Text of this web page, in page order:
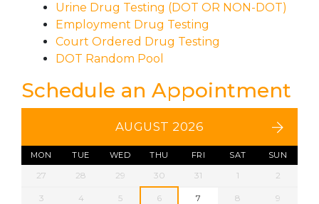
Urine Drug Testing (DOT OR NON-DOT)
Employment Drug Testing
Court Ordered Drug Testing
DOT Random Pool
Schedule an Appointment
AUGUST 2026
MON TUE WED THU FRI SAT SUN
27 28 29 30 31 1 2
3 4 5 6 7 8 9